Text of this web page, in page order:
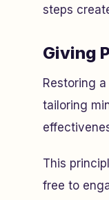
steps
Giving
Restoring
tailoring
This
free to